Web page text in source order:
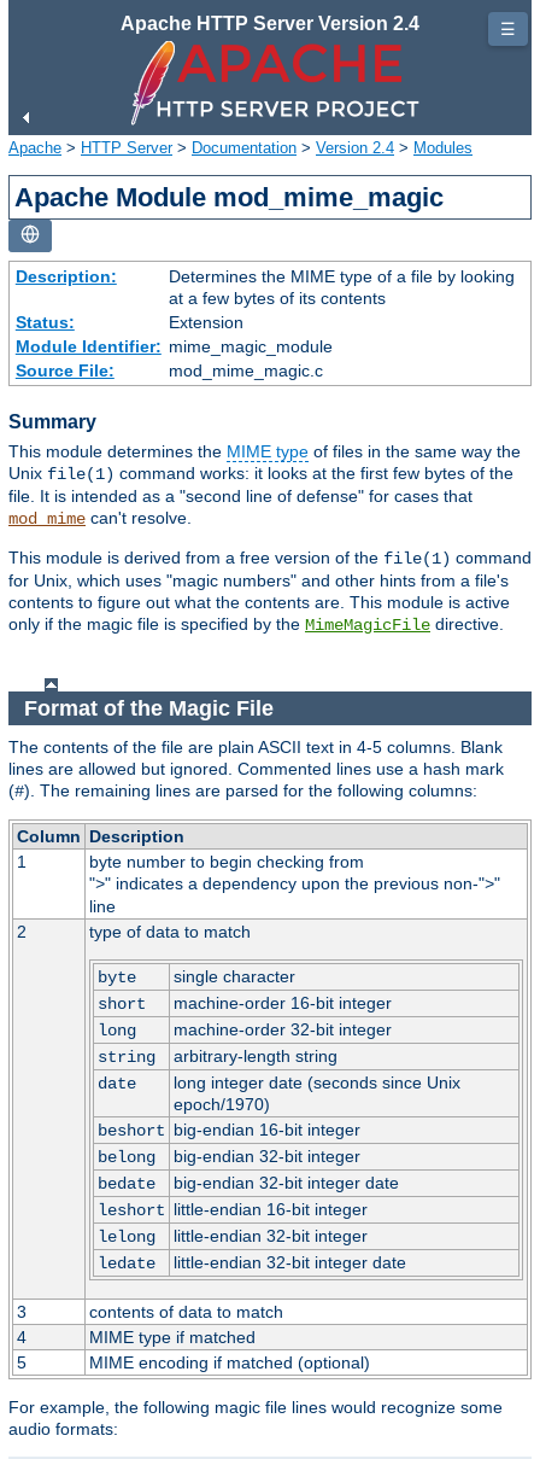
Apache HTTP Server Version 2.4
Apache > HTTP Server> Documentation > Version 2.4 > Modules
Apache Module mod_mime_magic
Description:
Determines the MIME type of a file by looking
at a few bytes of its contents
Status:
Extension
Module Identifier: mime_magic_module
Source File:
mod_mime_magic.c
Summary
This module determines the MIME type of files in the same way the
Unix file(1) command works: it looks at the first few bytes of the
file. It is intended as a "second line of defense" for cases that
mod_mime can't resolve.
This module is derived from a free version of the file(1) command
for Unix, which uses "magic numbers" and other hints from a file's
contents to figure out what the contents are. This module is active
only if the magic file is specified by the MimeMagicFile directive.
Format of the Magic File
The contents of the file are plain ASCII text in 4-5 columns. Blank
lines are allowed but ignored. Commented lines use a hash mark
(#). The remaining lines are parsed for the following columns:
Column Description
1
byte number to begin checking from
">" indicates a dependency upon the previous non-">"
line
2
type of data to match
byte
single character
short
machine-order 16-bit integer
long
machine-order 32-bit integer
string
arbitrary-length string
date
long integer date (seconds since Unix
epoch/1970)
beshort big-endian 16-bit integer
belong
big-endian 32-bit integer
bedate
big-endian 32-bit integer date
leshort little-endian 16-bit integer
lelong
little-endian 32-bit integer
ledate
little-endian 32-bit integer date
3
contents of data to match
4
MIME type if matched
5
MIME encoding if matched (optional)
For example, the following magic file lines would recognize some
audio formats:
☰